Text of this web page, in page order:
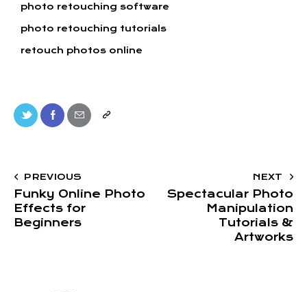
photo retouching software
photo retouching tutorials
retouch photos online
PREVIOUS
Funky Online Photo
Effects for
Beginners
NEXT
Spectacular Photo
Manipulation
Tutorials &
Artworks